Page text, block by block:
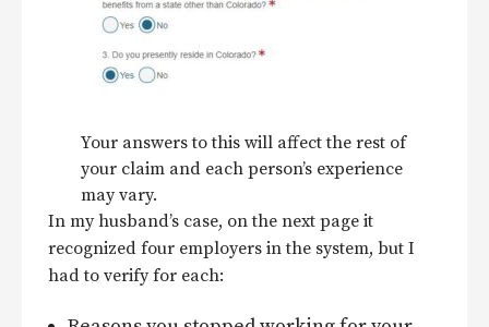
Your answers to this will affect the rest of
your claim and each person’s experience
may vary.
In my husband’s case, on the next page it
recognized four employers in the system, but I
had to verify for each: